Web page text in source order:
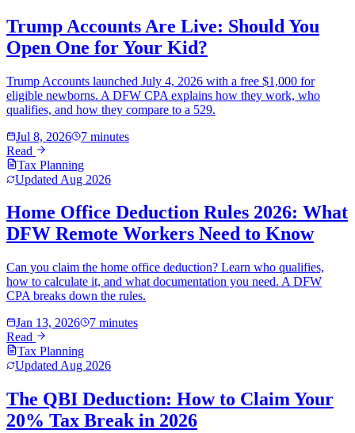
Trump Accounts Are Live: Should You
Open One for Your Kid?
Trump Accounts launched July 4, 2026 with a free $1,000 for
eligible newborns. A DFW CPA explains how they work, who
qualifies, and how they compare to a 529.
Jul 8, 2026
7 minutes
Read
Tax Planning
Updated Aug 2026
Home Office Deduction Rules 2026: What
DFW Remote Workers Need to Know
Can you claim the home office deduction? Learn who qualifies,
how to calculate it, and what documentation you need. A DFW
CPA breaks down the rules.
Jan 13, 2026
7 minutes
Read
Tax Planning
Updated Aug 2026
The QBI Deduction: How to Claim Your
20% Tax Break in 2026